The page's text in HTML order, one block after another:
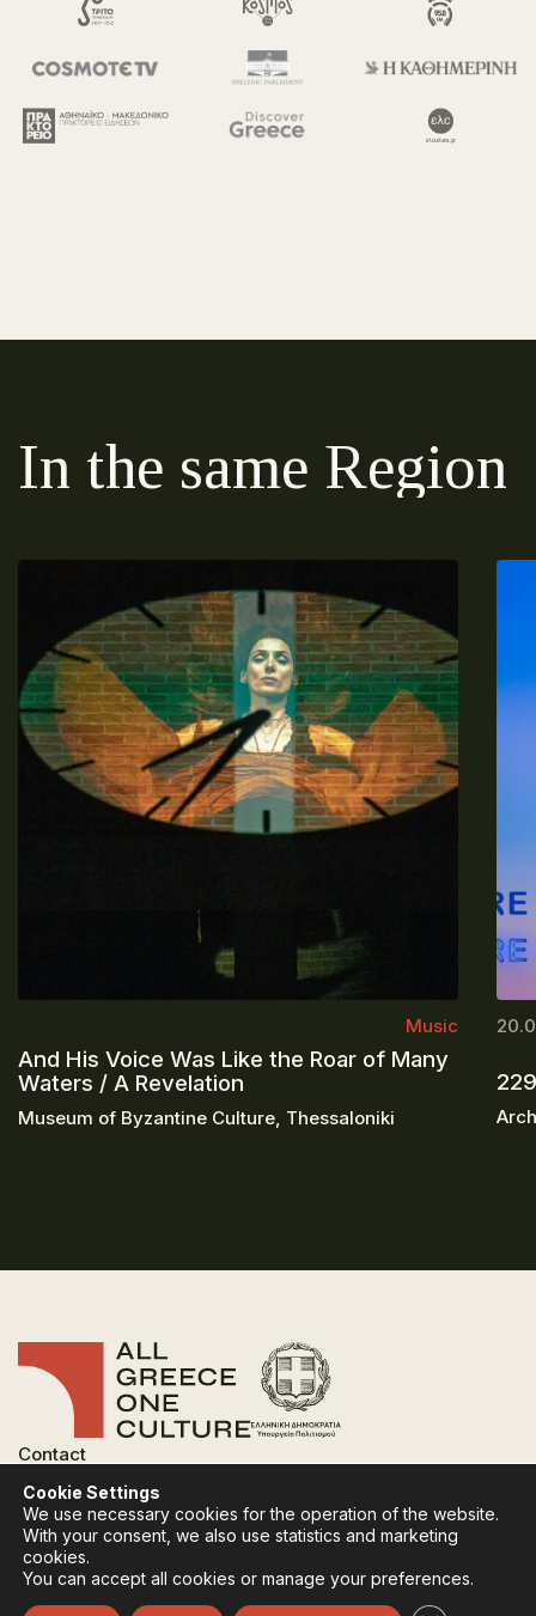
In the same Region
Music
And His Voice Was Like the Roar of Many
Waters / A Revelation
Museum of Byzantine Culture, Thessaloniki
Contact
Privacy Policy
Terms of use
Cookies Policy
Follow:InstagramFacebook
Cookie Settings
We use necessary cookies for the operation of the website.
With your consent, we also use statistics and marketing
cookies.
You can accept all cookies or manage your preferences.